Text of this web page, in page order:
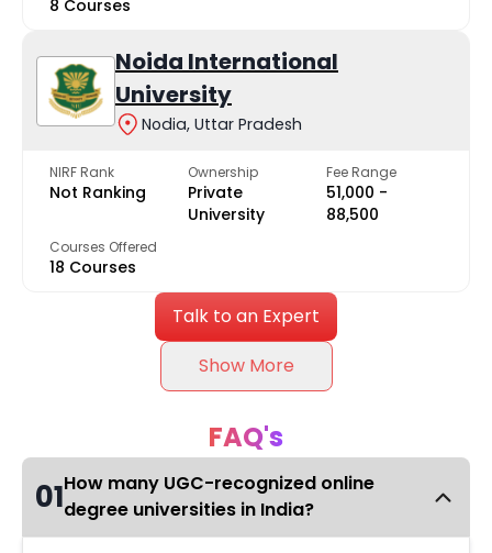
8 Courses
Noida International
University
Nodia, Uttar Pradesh
NIRF Rank
Not Ranking
Ownership
Private
University
Fee Range
₹51,000 -
₹88,500
Courses Offered
18 Courses
Talk to an Expert
Show More
FAQ's
01How many UGC-recognized online
degree universities in India?